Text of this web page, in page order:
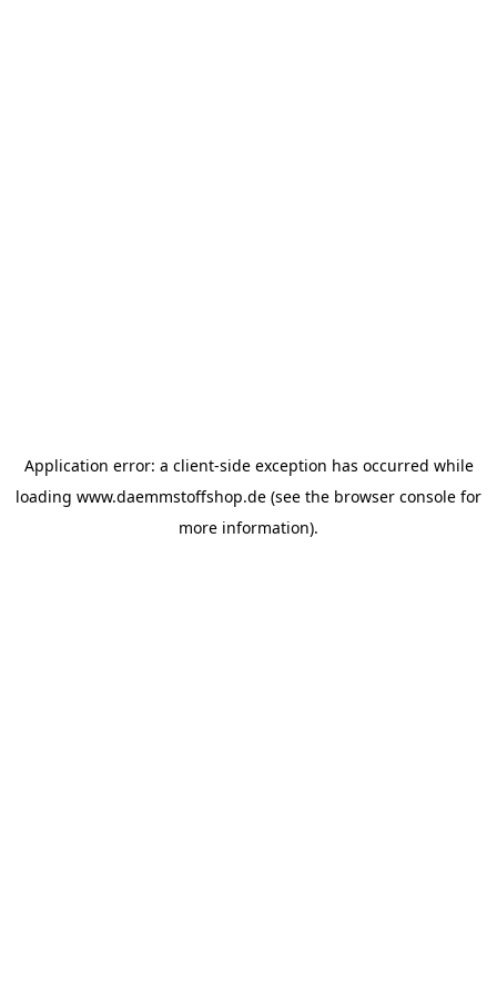
Application error: a client-side exception has occurred while
loading www.daemmstoffshop.de (see the browser console for
more information).